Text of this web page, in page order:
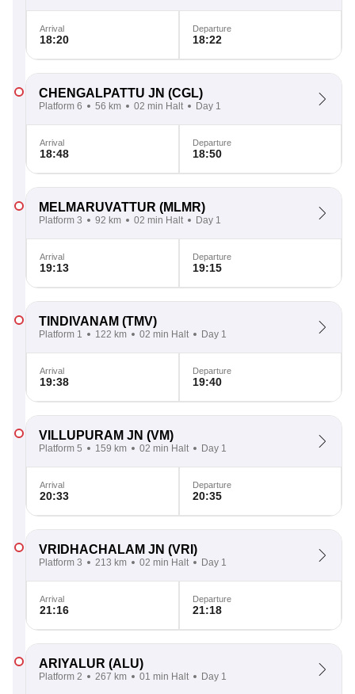
Arrival
18:20
Departure
18:22
CHENGALPATTU JN (CGL)
Platform 6 56 km 02 min Halt Day 1
Arrival
18:48
Departure
18:50
MELMARUVATTUR (MLMR)
Platform 3 92 km 02 min Halt Day 1
Arrival
19:13
Departure
19:15
TINDIVANAM (TMV)
Platform 1 122 km 02 min Halt Day 1
Arrival
19:38
Departure
19:40
VILLUPURAM JN (VM)
Platform 5 159 km 02 min Halt Day 1
Arrival
20:33
Departure
20:35
VRIDHACHALAM JN (VRI)
Platform 3 213 km 02 min Halt Day 1
Arrival
21:16
Departure
21:18
ARIYALUR (ALU)
Platform 2 267 km 01 min Halt Day 1